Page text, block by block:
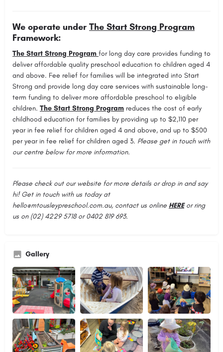
We operate under The Start Strong Program
Framework:
The Start Strong Program for long day care provides funding to
deliver affordable quality preschool education to children aged 4
and above. Fee relief for families will be integrated into Start
Strong and provide long day care services with sustainable long-
term funding to deliver more affordable preschool to eligible
children. The Start Strong Program reduces the cost of early
childhood education for families by providing up to $2,110 per
year in fee relief for children aged 4 and above, and up to $500
per year in fee relief for children aged 3. Please get in touch with
our centre below for more information.
Please check out our website for more details or drop in and say
hi! Get in touch with us today at
hello@mtousleypreschool.com.au, contact us online HEREor ring
us on (02) 4229 5718 or 0402 819 693.
Gallery